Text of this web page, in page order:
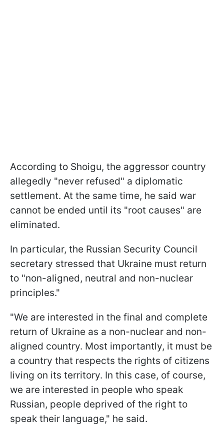
According to Shoigu, the aggressor country
allegedly "never refused" a diplomatic
settlement. At the same time, he said war
cannot be ended until its "root causes" are
eliminated.
In particular, the Russian Security Council
secretary stressed that Ukraine must return
to "non-aligned, neutral and non-nuclear
principles."
"We are interested in the final and complete
return of Ukraine as a non-nuclear and non-
aligned country. Most importantly, it must be
a country that respects the rights of citizens
living on its territory. In this case, of course,
we are interested in people who speak
Russian, people deprived of the right to
speak their language," he said.